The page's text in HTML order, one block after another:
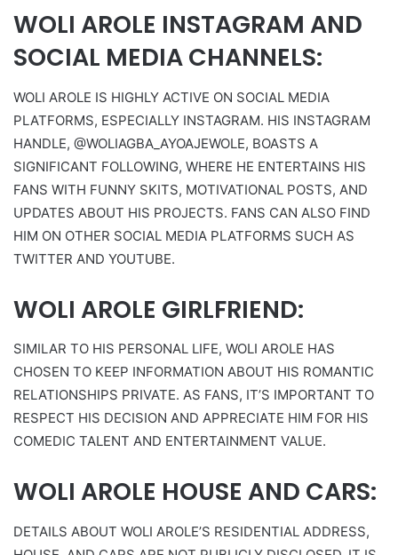
WOLI AROLE INSTAGRAM AND
SOCIAL MEDIA CHANNELS:
WOLI AROLE IS HIGHLY ACTIVE ON SOCIAL MEDIA
PLATFORMS, ESPECIALLY INSTAGRAM. HIS INSTAGRAM
HANDLE, @WOLIAGBA_AYOAJEWOLE, BOASTS A
SIGNIFICANT FOLLOWING, WHERE HE ENTERTAINS HIS
FANS WITH FUNNY SKITS, MOTIVATIONAL POSTS, AND
UPDATES ABOUT HIS PROJECTS. FANS CAN ALSO FIND
HIM ON OTHER SOCIAL MEDIA PLATFORMS SUCH AS
TWITTER AND YOUTUBE.
WOLI AROLE GIRLFRIEND:
SIMILAR TO HIS PERSONAL LIFE, WOLI AROLE HAS
CHOSEN TO KEEP INFORMATION ABOUT HIS ROMANTIC
RELATIONSHIPS PRIVATE. AS FANS, IT’S IMPORTANT TO
RESPECT HIS DECISION AND APPRECIATE HIM FOR HIS
COMEDIC TALENT AND ENTERTAINMENT VALUE.
WOLI AROLE HOUSE AND CARS:
DETAILS ABOUT WOLI AROLE’S RESIDENTIAL ADDRESS,